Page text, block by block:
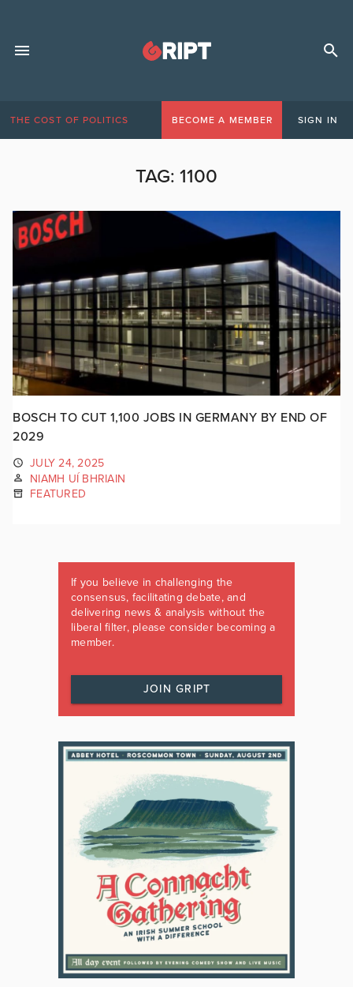
THE COST OF POLITICS BECOME A MEMBER SIGN IN
TAG: 1100
BOSCH TO CUT 1,100 JOBS IN GERMANY BY END OF
2029
JULY 24, 2025
NIAMH UÍ BHRIAIN
FEATURED
If you believe in challenging the
consensus, facilitating debate, and
delivering news & analysis without the
liberal filter, please consider becoming a
member.
JOIN GRIPT